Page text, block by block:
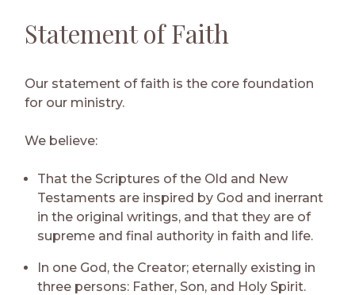
Statement of Faith
Our statement of faith is the core foundation
for our ministry.
We believe:
That the Scriptures of the Old and New
Testaments are inspired by God and inerrant
in the original writings, and that they are of
supreme and final authority in faith and life.
In one God, the Creator; eternally existing in
three persons: Father, Son, and Holy Spirit.